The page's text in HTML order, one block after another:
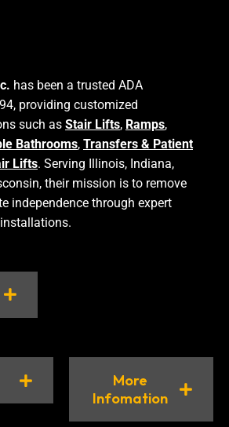
has been a trusted ADA
providing customized
such as Stair Lifts, Ramps,
Bathrooms, Transfers & Patient
Lifts. Serving Illinois, Indiana,
their mission is to remove
independence through expert
More
Infomation